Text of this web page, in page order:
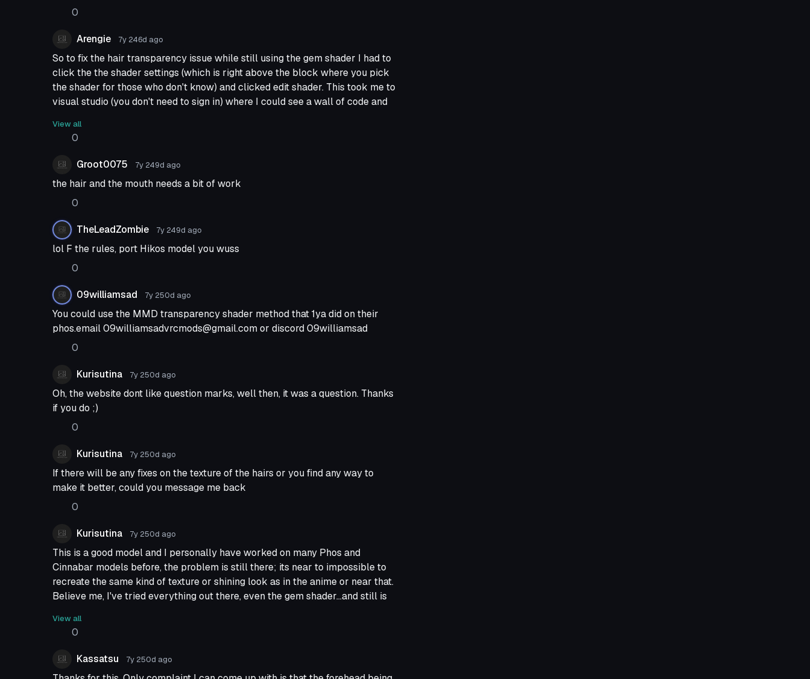
0
Arengie 7y 246d ago
So to fix the hair transparency issue while still using the gem shader I had to
click the the shader settings (which is right above the block where you pick
the shader for those who don't know) and clicked edit shader. This took me to
visual studio (you don't need to sign in) where I could see a wall of code and
replaced "transparent" with "geometry", file saved, and when I got back to
the unity project the hair was opaque and remains so ingame. Before anyone
asks, Yes I tried switching the render que to geometry directly in unity but for
View all
0
Groot0075 7y 249d ago
the hair and the mouth needs a bit of work
0
TheLeadZombie 7y 249d ago
lol F the rules, port Hikos model you wuss
0
09williamsad 7y 250d ago
You could use the MMD transparency shader method that 1ya did on their
phos.email09williamsadvrcmods@gmail.comor discord 09williamsad
0
Kurisutina 7y 250d ago
Oh, the website dont like question marks, well then, it was a question. Thanks
if you do ;)
0
Kurisutina 7y 250d ago
If there will be any fixes on the texture of the hairs or you find any way to
make it better, could you message me back
0
Kurisutina 7y 250d ago
This is a good model and I personally have worked on many Phos and
Cinnabar models before, the problem is still there; its near to impossible to
recreate the same kind of texture or shining look as in the anime or near that.
Believe me, I've tried everything out there, even the gem shader...and still is
You people who will dowload this, if you like it as it is its good. But for me that
I've tried a lot to make it better, is still at the start.
You who shared this model, thank you very much and I personally appreciate
View all
0
Kassatsu 7y 250d ago